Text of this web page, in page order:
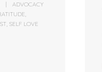
ADVOCACY
,
, SELF LOVE